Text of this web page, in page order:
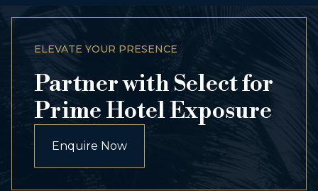
ELEVATE YOUR PRESENCE
Partner with Select for
Prime Hotel Exposure
Enquire Now